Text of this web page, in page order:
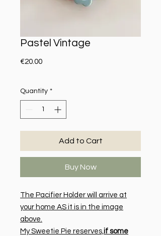
Pastel Vintage
€20.00Price
Quantity *
Add to Cart
Buy Now
The Pacifier Holder will arrive at
your home AS it is in the image
above.
My Sweetie Pie reserves,if some